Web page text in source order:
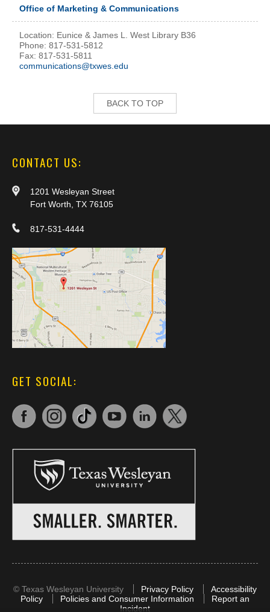
Office of Marketing & Communications
Location: Eunice & James L. West Library B36
Phone: 817-531-5812
Fax: 817-531-5811
communications@txwes.edu
BACK TO TOP
CONTACT US:
1201 Wesleyan Street
Fort Worth, TX 76105
817-531-4444
GET SOCIAL:
© Texas Wesleyan University Privacy Policy
Accessibility
Policy
Policies and Consumer Information
Report an
Incident